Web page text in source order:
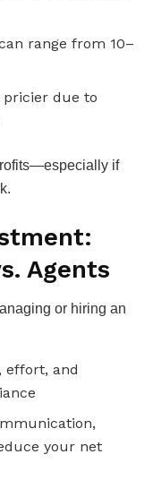
range from 10–
due to
if
Agents
or hiring an
effort, and
your net